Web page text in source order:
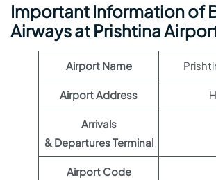
Important Information of
Airways at Prishtina
Airport Name
Airport Address
Arrivals
& Departures Terminal
Airport Code